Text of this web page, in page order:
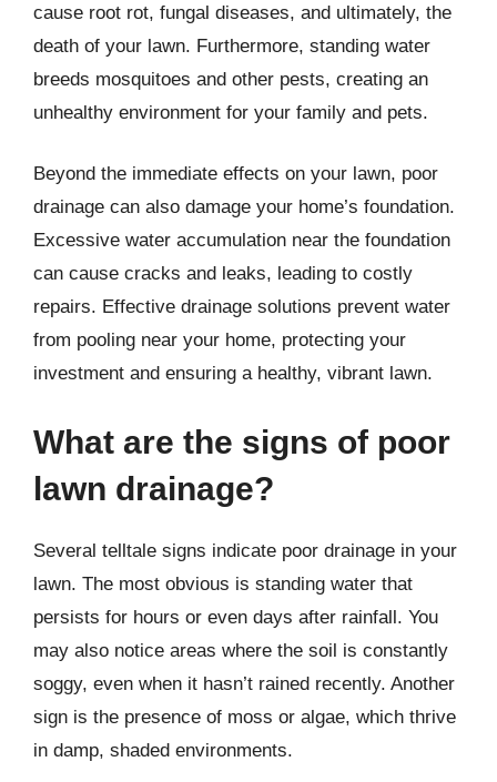
cause root rot, fungal diseases, and ultimately, the
death of your lawn. Furthermore, standing water
breeds mosquitoes and other pests, creating an
unhealthy environment for your family and pets.
Beyond the immediate effects on your lawn, poor
drainage can also damage your home’s foundation.
Excessive water accumulation near the foundation
can cause cracks and leaks, leading to costly
repairs. Effective drainage solutions prevent water
from pooling near your home, protecting your
investment and ensuring a healthy, vibrant lawn.
What are the signs of poor
lawn drainage?
Several telltale signs indicate poor drainage in your
lawn. The most obvious is standing water that
persists for hours or even days after rainfall. You
may also notice areas where the soil is constantly
soggy, even when it hasn’t rained recently. Another
sign is the presence of moss or algae, which thrive
in damp, shaded environments.